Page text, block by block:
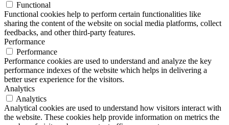
Functional
Functional cookies help to perform certain functionalities like
sharing the content of the website on social media platforms, collect
feedbacks, and other third-party features.
Performance
Performance
Performance cookies are used to understand and analyze the key
performance indexes of the website which helps in delivering a
better user experience for the visitors.
Analytics
Analytics
Analytical cookies are used to understand how visitors interact with
the website. These cookies help provide information on metrics the